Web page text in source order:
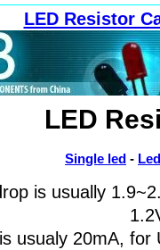
LED Resistor
LED
Single led -
is usually
usualy 20mA,